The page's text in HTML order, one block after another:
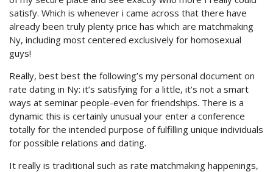
satisfy. Which is whenever i came across that there have
already been truly plenty price has which are matchmaking
Ny, including most centered exclusively for homosexual
guys!
Really, best best the following’s my personal document on
rate dating in Ny: it’s satisfying for a little, it’s not a smart
ways at seminar people-even for friendships. There is a
dynamic this is certainly unusual your enter a conference
totally for the intended purpose of fulfilling unique individuals
for possible relations and dating.
It really is traditional such as rate matchmaking happenings,